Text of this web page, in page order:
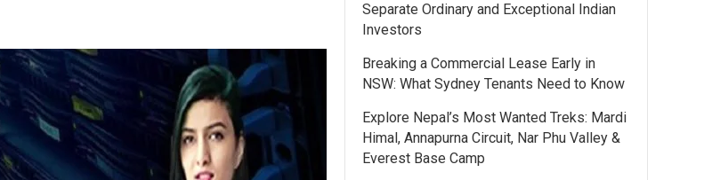
Separate Ordinary and Exceptional Indian
Investors
Breaking a Commercial Lease Early in
NSW: What Sydney Tenants Need to Know
Explore Nepal’s Most Wanted Treks: Mardi
Himal, Annapurna Circuit, Nar Phu Valley &
Everest Base Camp